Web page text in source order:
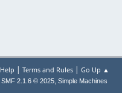
Help | Terms and Rules| Go Up ▲
SMF 2.1.6 © 2025, Simple Machines